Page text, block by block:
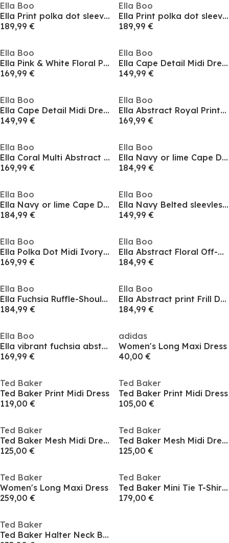
Ella Boo
Ella Print polka dot sleeveless Dress navy or Beige spot
189,99 €
Ella Boo
Ella Print polka dot sleeveless Dress navy or Beige spot
189,99 €
Ella Boo
Ella Pink & White Floral Print Midi Dress
169,99 €
Ella Boo
Ella Cape Detail Midi Dress in Royal or lime
149,99 €
Ella Boo
Ella Cape Detail Midi Dress in Royal or lime
149,99 €
Ella Boo
Ella Abstract Royal Print Wrap Midi Wrap Dress
169,99 €
Ella Boo
Ella Coral Multi Abstract Belted Midi Print Dress
169,99 €
Ella Boo
Ella Navy or lime Cape Detail Midi Dress
184,99 €
Ella Boo
Ella Navy or lime Cape Detail Midi Dress
184,99 €
Ella Boo
Ella Navy Belted sleevless Dress
149,99 €
Ella Boo
Ella Polka Dot Midi Ivory with Beige Spot Dress
169,99 €
Ella Boo
Ella Abstract Floral Off-Shoulder Midi Cape Dress
184,99 €
Ella Boo
Ella Fuchsia Ruffle-Shoulder Maxi Frill Dress
184,99 €
Ella Boo
Ella Abstract print Frill Dress
184,99 €
Ella Boo
Ella vibrant fuchsia abstract print V Neck Dress
169,99 €
adidas
Women's Long Maxi Dress
40,00 €
Ted Baker
Ted Baker Print Midi Dress
119,00 €
Ted Baker
Ted Baker Print Midi Dress
105,00 €
Ted Baker
Ted Baker Mesh Midi Dress
125,00 €
Ted Baker
Ted Baker Mesh Midi Dress
125,00 €
Ted Baker
Women's Long Maxi Dress
259,00 €
Ted Baker
Ted Baker Mini Tie T-Shirt Dress
179,00 €
Ted Baker
Ted Baker Halter Neck Belted Wide Leg Jumpsuit